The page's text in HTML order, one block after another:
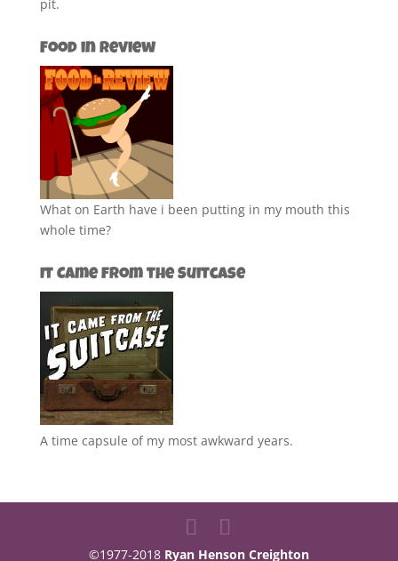
pit.
Food in Review
What on Earth have i been putting in my mouth this
whole time?
It Came from the Suitcase
A time capsule of my most awkward years.
©1977-2018 Ryan Henson Creighton